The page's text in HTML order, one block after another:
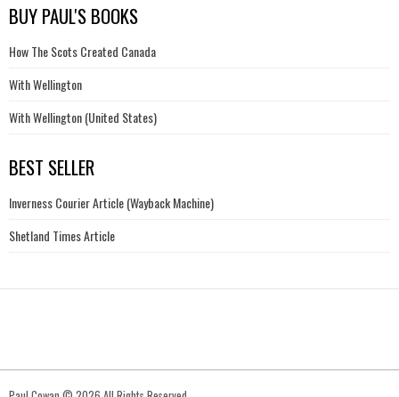
BUY PAUL'S BOOKS
How The Scots Created Canada
With Wellington
With Wellington (United States)
BEST SELLER
Inverness Courier Article (Wayback Machine)
Shetland Times Article